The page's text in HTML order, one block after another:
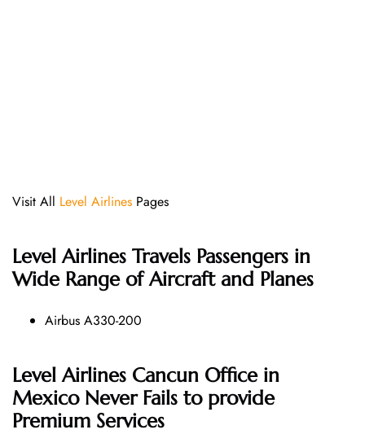
Visit All Level Airlines Pages
Level Airlines Travels Passengers in
Wide Range of Aircraft and Planes
Airbus A330-200
Level Airlines Cancun Office in
Mexico Never Fails to provide
Premium Services